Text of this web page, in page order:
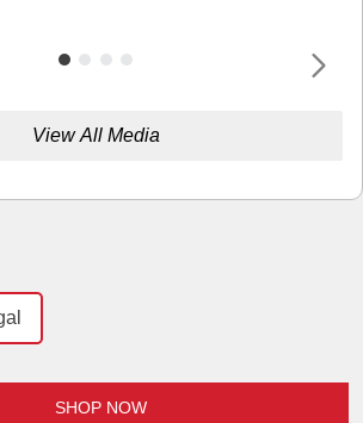
View All Media
SHOP NOW